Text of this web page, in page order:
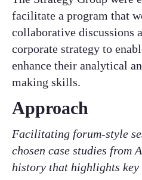
facilitate a program that
collaborative discussions
corporate strategy to
enhance their analytical
making skills. ​
Approach​
Facilitating forum-style
chosen case studies from
history that highlights key